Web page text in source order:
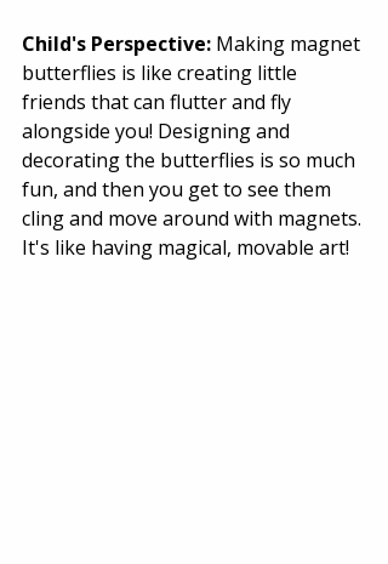
Child's Perspective: Making magnet
butterflies is like creating little
friends that can flutter and fly
alongside you! Designing and
decorating the butterflies is so much
fun, and then you get to see them
cling and move around with magnets.
It's like having magical, movable art!